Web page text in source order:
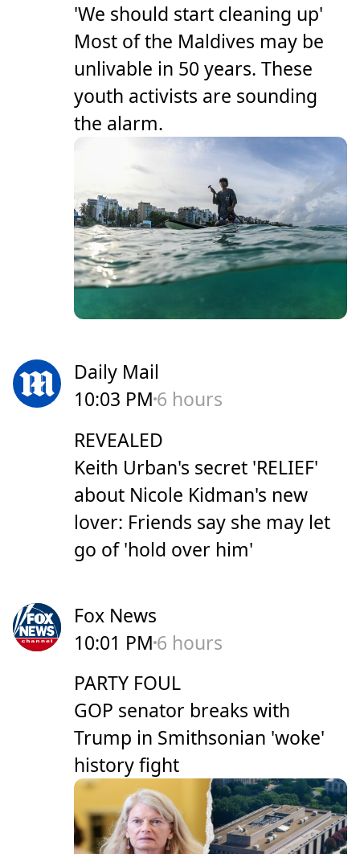
'We should start cleaning up'
Most of the Maldives may be
unlivable in 50 years. These
youth activists are sounding
the alarm.
Daily Mail
10:03 PM 6 hours
REVEALED
Keith Urban's secret 'RELIEF'
about Nicole Kidman's new
lover: Friends say she may let
go of 'hold over him'
Fox News
10:01 PM 6 hours
PARTY FOUL
GOP senator breaks with
Trump in Smithsonian 'woke'
history fight